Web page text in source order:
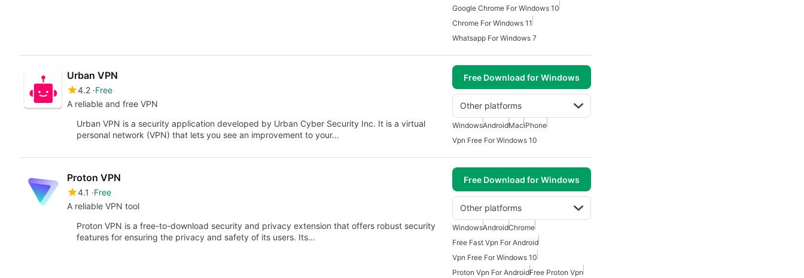
Google Chrome For Windows 10
Chrome For Windows 11
Whatsapp For Windows 7
Urban VPN
4.2 Free
A reliable and free VPN
Free Download for Windows
Other platforms
Urban VPN is a security application developed by Urban Cyber Security Inc. It is a virtual
personal network (VPN) that lets you see an improvement to your…
WindowsAndroidMaciPhone
Vpn Free For Windows 10
Proton VPN
4.1
Free
A reliable VPN tool
Free Download for Windows
Other platforms
Proton VPN is a free-to-download security and privacy extension that offers robust security
features for ensuring the privacy and safety of its users. Its…
WindowsAndroidChrome
Free Fast Vpn For Android
Vpn Free For Windows 10
Proton Vpn For AndroidFree Proton Vpn